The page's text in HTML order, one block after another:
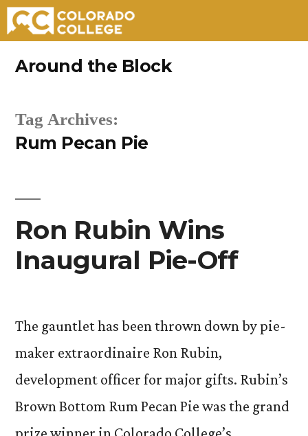
Around the Block
Tag Archives:
Rum Pecan Pie
Ron Rubin Wins
Inaugural Pie-Off
The gauntlet has been thrown down by pie-
maker extraordinaire Ron Rubin,
development officer for major gifts. Rubin’s
Brown Bottom Rum Pecan Pie was the grand